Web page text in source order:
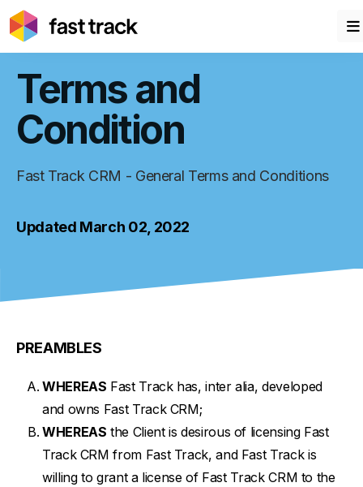
Terms and
Condition
Fast Track CRM - General Terms and Conditions
Updated March 02, 2022
PREAMBLES
WHEREAS Fast Track has, inter alia, developed
and owns Fast Track CRM;
WHEREAS the Client is desirous of licensing Fast
Track CRM from Fast Track, and Fast Track is
willing to grant a license of Fast Track CRM to the